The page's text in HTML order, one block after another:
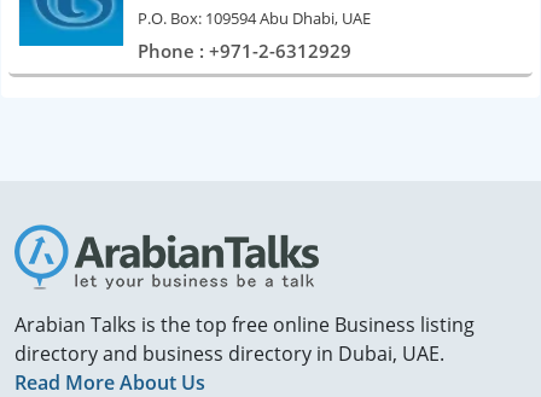
P.O. Box: 109594 Abu Dhabi, UAE
Phone : +971-2-6312929
Arabian Talks is the top free online Business listing
directory and business directory in Dubai, UAE.
Read More About Us